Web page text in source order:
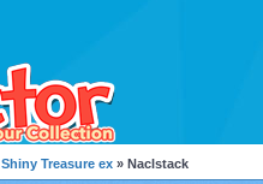
Shiny Treasure ex » Naclstack